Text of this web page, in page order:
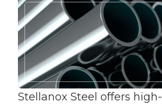
Stellanox Steel offers